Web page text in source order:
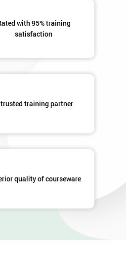
with 95% training
satisfaction
training partner
quality of courseware
* Company
Job
Message(optional)